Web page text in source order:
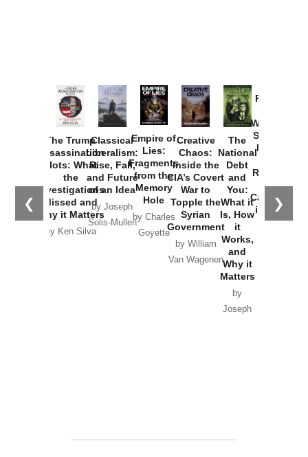
❮ ❯
The Trump
Assassination
Plots: What
the
Investigations
Missed and
Why it Matters
by Ken Silva
Classical
Liberalism:
Rise, Fall,
and Future
of an Idea
by Joseph
Solis-Mullen
Empire of
Lies:
Fragments
from the
Memory
Hole
by Charles
Goyette
Creative
Chaos:
Inside the
CIA’s Covert
War to
Topple the
Syrian
Government
by William
Van Wagenen
The
National
Debt
and
You:
What it
Is, How
it
Works,
and
Why it
Matters
by
Joseph
Provoked:
Washington
Started the
New Cold
Russia and
the
Catastrophe
in Ukraine